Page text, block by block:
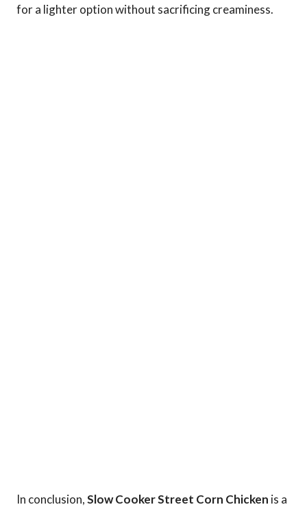
for a lighter option without sacrificing creaminess.
In conclusion,Slow Cooker Street Corn Chicken is a